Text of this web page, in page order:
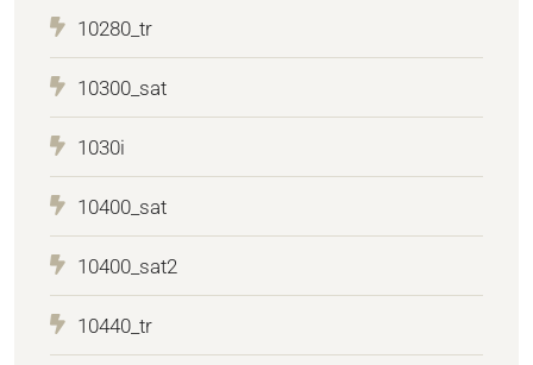
10280_tr
10300_sat
1030i
10400_sat
10400_sat2
10440_tr